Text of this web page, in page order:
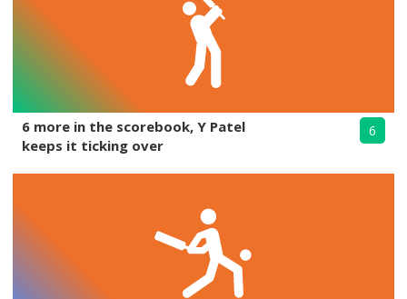
6 more in the scorebook, Y Patel
keeps it ticking over
6